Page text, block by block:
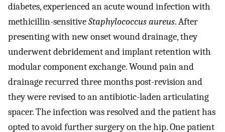
diabetes, experienced an acute wound infection with
methicillin-sensitiveStaphylococcus aureus. After
presenting with new onset wound drainage, they
underwent debridement and implant retention with
modular component exchange. Wound pain and
drainage recurred three months post-revision and
they were revised to an antibiotic-laden articulating
spacer. The infection was resolved and the patient has
opted to avoid further surgery on the hip. One patient